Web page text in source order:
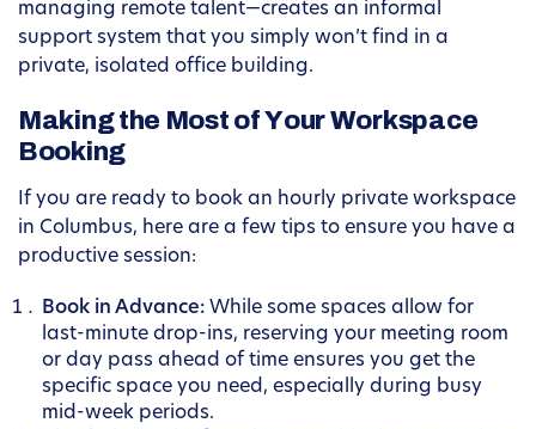
managing remote talent—creates an informal
support system that you simply won’t find in a
private, isolated office building.
Making the Most of Your Workspace
Booking
If you are ready to book an hourly private workspace
in Columbus, here are a few tips to ensure you have a
productive session:
Book in Advance: While some spaces allow for
last-minute drop-ins, reserving your meeting room
or day pass ahead of time ensures you get the
specific space you need, especially during busy
mid-week periods.